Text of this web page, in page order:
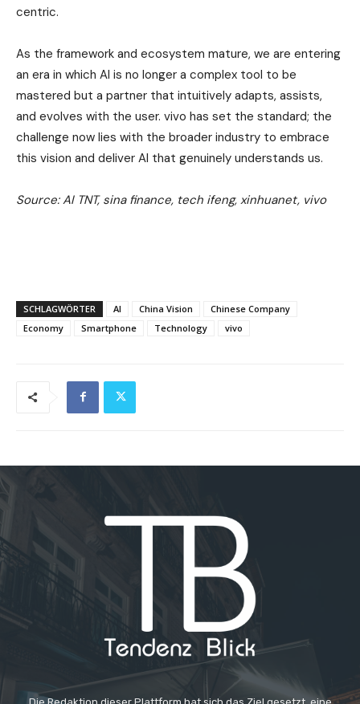
centric.
As the framework and ecosystem mature, we are entering
an era in which AI is no longer a complex tool to be
mastered but a partner that intuitively adapts, assists,
and evolves with the user. vivo has set the standard; the
challenge now lies with the broader industry to embrace
this vision and deliver AI that genuinely understands us.
Source: AI TNT, sina finance, tech ifeng, xinhuanet, vivo
SCHLAGWÖRTER AI China Vision
Chinese Company
Economy
Smartphone Technology vivo